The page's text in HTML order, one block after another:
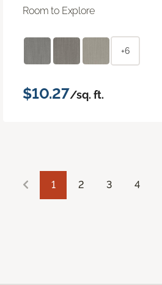
Room to Explore
+6
$10.27/sq. ft.
1 2 3 4